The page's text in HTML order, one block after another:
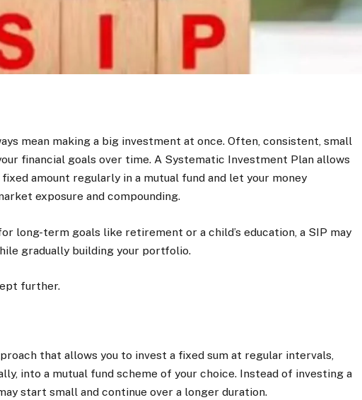
mean making a big investment at once. Often, consistent, small
financial goals over time. A Systematic Investment Plan allows
amount regularly in a mutual fund and let your money
exposure and compounding.
long-term goals like retirement or a child’s education, a SIP may
gradually building your portfolio.
further.
that allows you to invest a fixed sum at regular intervals,
into a mutual fund scheme of your choice. Instead of investing a
start small and continue over a longer duration.